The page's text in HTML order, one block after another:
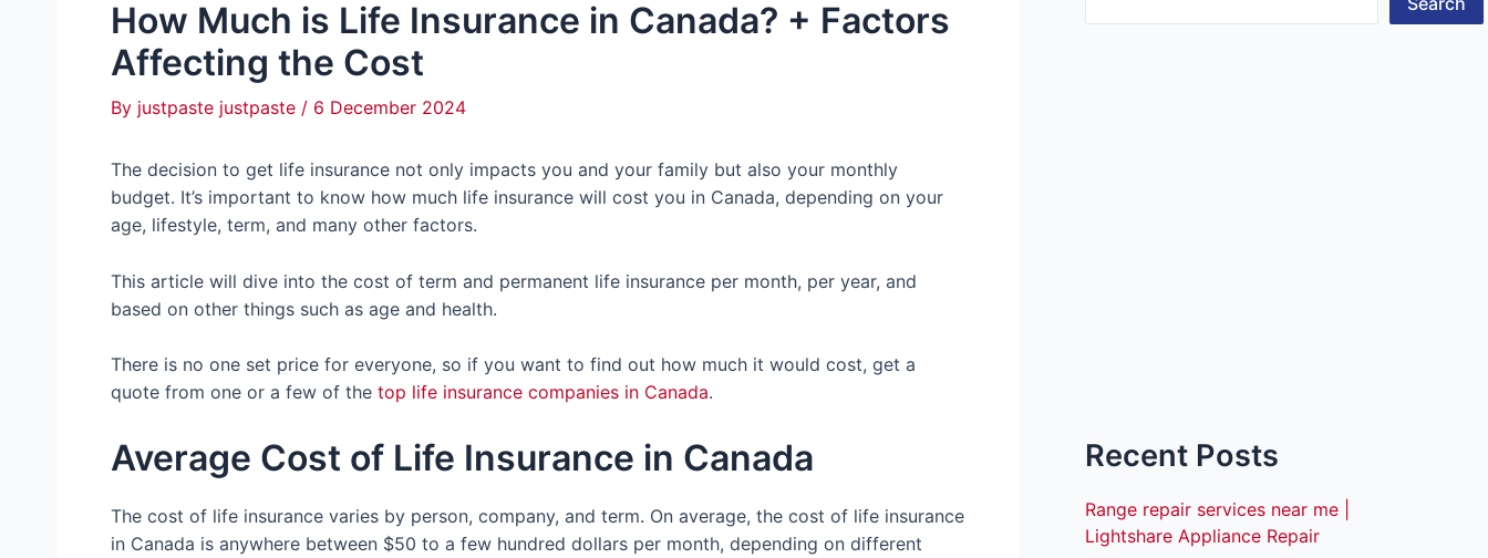
How Much is Life Insurance in Canada? + Factors
Affecting the Cost
By justpaste justpaste / 6 December 2024
The decision to get life insurance not only impacts you and your family but also your monthly
budget. It’s important to know how much life insurance will cost you in Canada, depending on your
age, lifestyle, term, and many other factors.
This article will dive into the cost of term and permanent life insurance per month, per year, and
based on other things such as age and health.
There is no one set price for everyone, so if you want to find out how much it would cost, get a
quote from one or a few of the top life insurance companies in Canada.
Average Cost of Life Insurance in Canada
The cost of life insurance varies by person, company, and term. On average, the cost of life insurance
in Canada is anywhere between $50 to a few hundred dollars per month, depending on different
Recent Posts
Range repair services near me |
Lightshare Appliance Repair